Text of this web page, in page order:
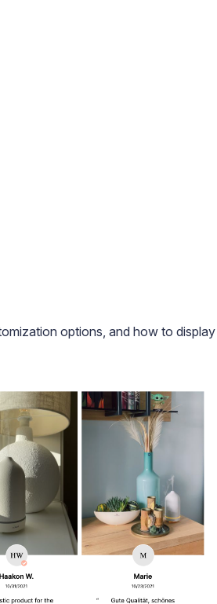
options, and how to display